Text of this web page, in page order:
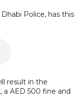
Police, has this
result in the
AED 500 fine and